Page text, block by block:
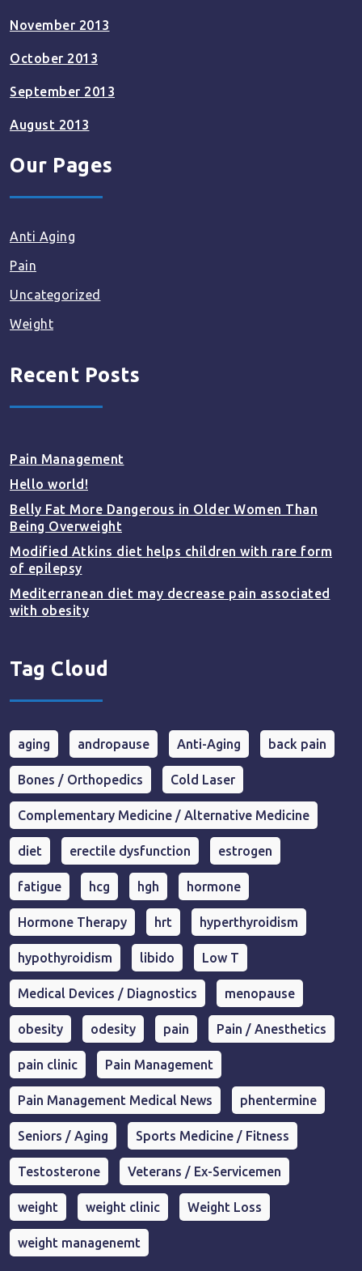
November 2013
October 2013
September 2013
August 2013
Our Pages
Anti Aging
Pain
Uncategorized
Weight
Recent Posts
Pain Management
Hello world!
Belly Fat More Dangerous in Older Women Than
Being Overweight
Modified Atkins diet helps children with rare form
of epilepsy
Mediterranean diet may decrease pain associated
with obesity
Tag Cloud
aging andropause Anti-Aging back pain
Bones / Orthopedics Cold Laser
Complementary Medicine / Alternative Medicine
diet erectile dysfunction estrogen
fatigue hcg hgh hormone
Hormone Therapy hrt hyperthyroidism
hypothyroidism libido Low T
Medical Devices / Diagnostics menopause
obesity odesity pain Pain / Anesthetics
pain clinic Pain Management
Pain Management Medical News phentermine
Seniors / Aging Sports Medicine / Fitness
Testosterone Veterans / Ex-Servicemen
weight weight clinic Weight Loss
weight managenemt